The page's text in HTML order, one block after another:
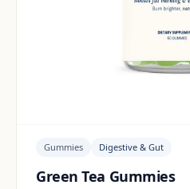
Gummies Digestive & Gut
Green Tea Gummies